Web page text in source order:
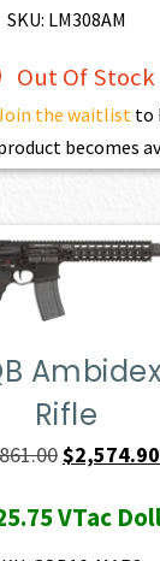
$1,470.00.
SKU: LM308AM
Out Of Stock
the waitlistto
becomes
Rifle
Original
was:
$2,574.90
VTac